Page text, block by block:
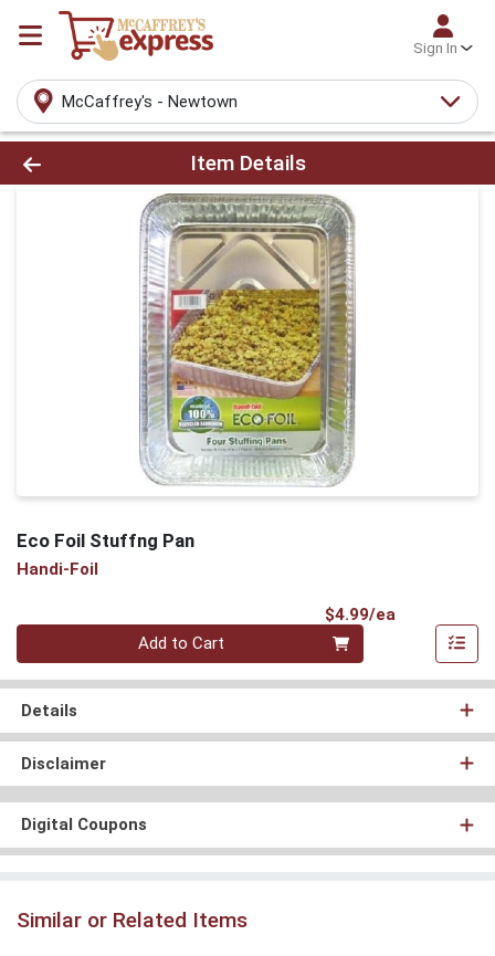
Sign In
McCaffrey's - Newtown
Product Details Page
Item Details
Eco Foil Stuffng Pan
Handi-Foil
$4.99/ea
Quantity 0
Add to Cart
Details
Disclaimer
Digital Coupons
Similar or Related Items